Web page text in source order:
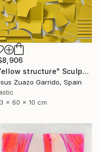
"Yellow structure" Sculpture
Zuazo Garrido, Spain
x 60 x 10 cm